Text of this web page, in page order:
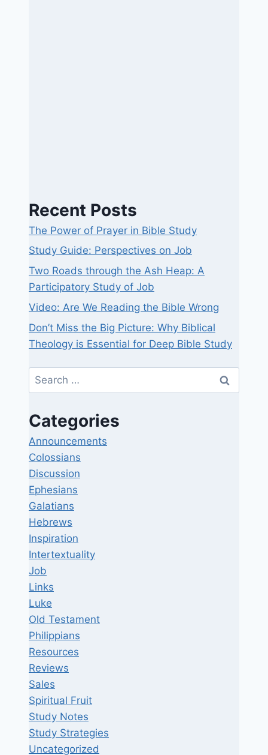
Recent Posts
The Power of Prayer in Bible Study
Study Guide: Perspectives on Job
Two Roads through the Ash Heap: A
Participatory Study of Job
Video: Are We Reading the Bible Wrong
Don’t Miss the Big Picture: Why Biblical
Theology is Essential for Deep Bible Study
Search
for:
Categories
Announcements
Colossians
Discussion
Ephesians
Galatians
Hebrews
Inspiration
Intertextuality
Job
Links
Luke
Old Testament
Philippians
Resources
Reviews
Sales
Spiritual Fruit
Study Notes
Study Strategies
Uncategorized